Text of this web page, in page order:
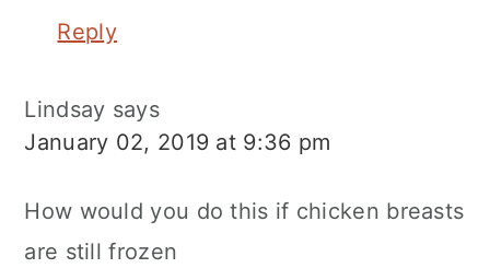
Reply
Lindsay says
January 02, 2019 at 9:36 pm
How would you do this if chicken breasts
are still frozen